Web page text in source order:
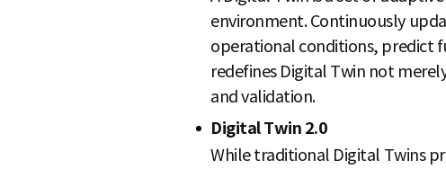
environment. Continuously
operational conditions, predict
redefines Digital Twin not
and validation.
Digital Twin 2.0
While traditional Digital Twins